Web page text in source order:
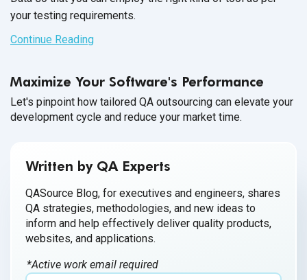
your testing requirements.
Continue Reading
Maximize Your Software's Performance
Let's pinpoint how tailored QA outsourcing can elevate your
development cycle and reduce your market time.
Written by QA Experts
QASource Blog, for executives and engineers, shares
QA strategies, methodologies, and new ideas to
inform and help effectively deliver quality products,
websites, and applications.
*Active work email required